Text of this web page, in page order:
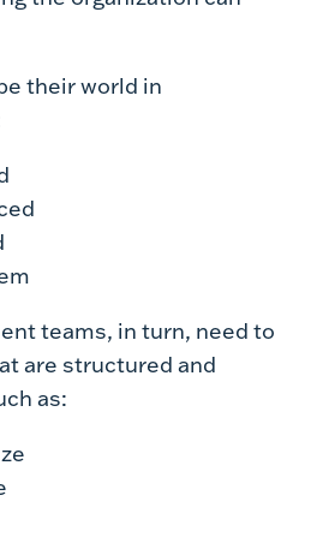
their world in
teams, in turn, need to
are structured and
as: